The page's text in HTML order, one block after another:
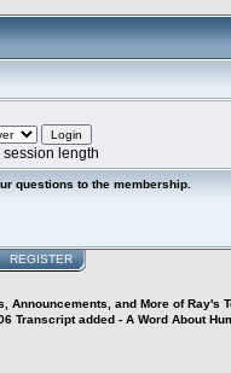
length
questions to the membership.
REGISTER
Announcements, and More of Ray's
Transcript added - A Word About